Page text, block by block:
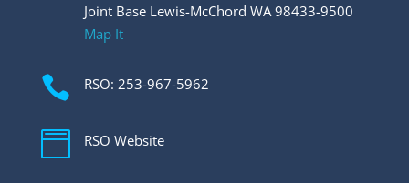
Joint Base Lewis-McChord WA 98433-9500
Map It
 RSO: 253-967-5962
 RSO Website